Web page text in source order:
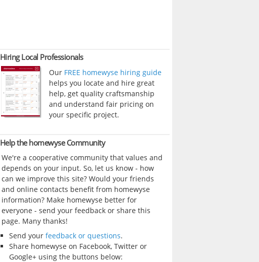
Hiring Local Professionals
Our FREE homewyse hiring guide
helps you locate and hire great
help, get quality craftsmanship
and understand fair pricing on
your specific project.
Help the homewyse Community
We're a cooperative community that values and
depends on your input. So, let us know - how
can we improve this site? Would your friends
and online contacts benefit from homewyse
information? Make homewyse better for
everyone - send your feedback or share this
page. Many thanks!
Send your feedback or questions.
Share homewyse on Facebook, Twitter or
Google+ using the buttons below: